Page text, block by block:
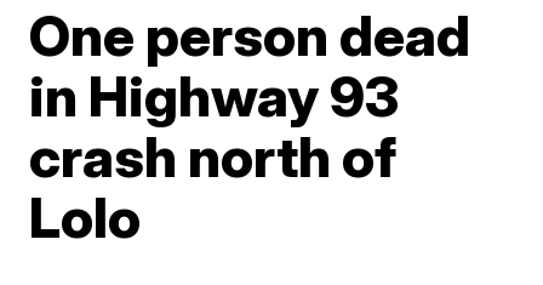
One person dead
in Highway 93
crash north of
Lolo